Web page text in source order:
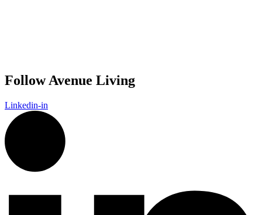
Follow Avenue Living
Linkedin-in